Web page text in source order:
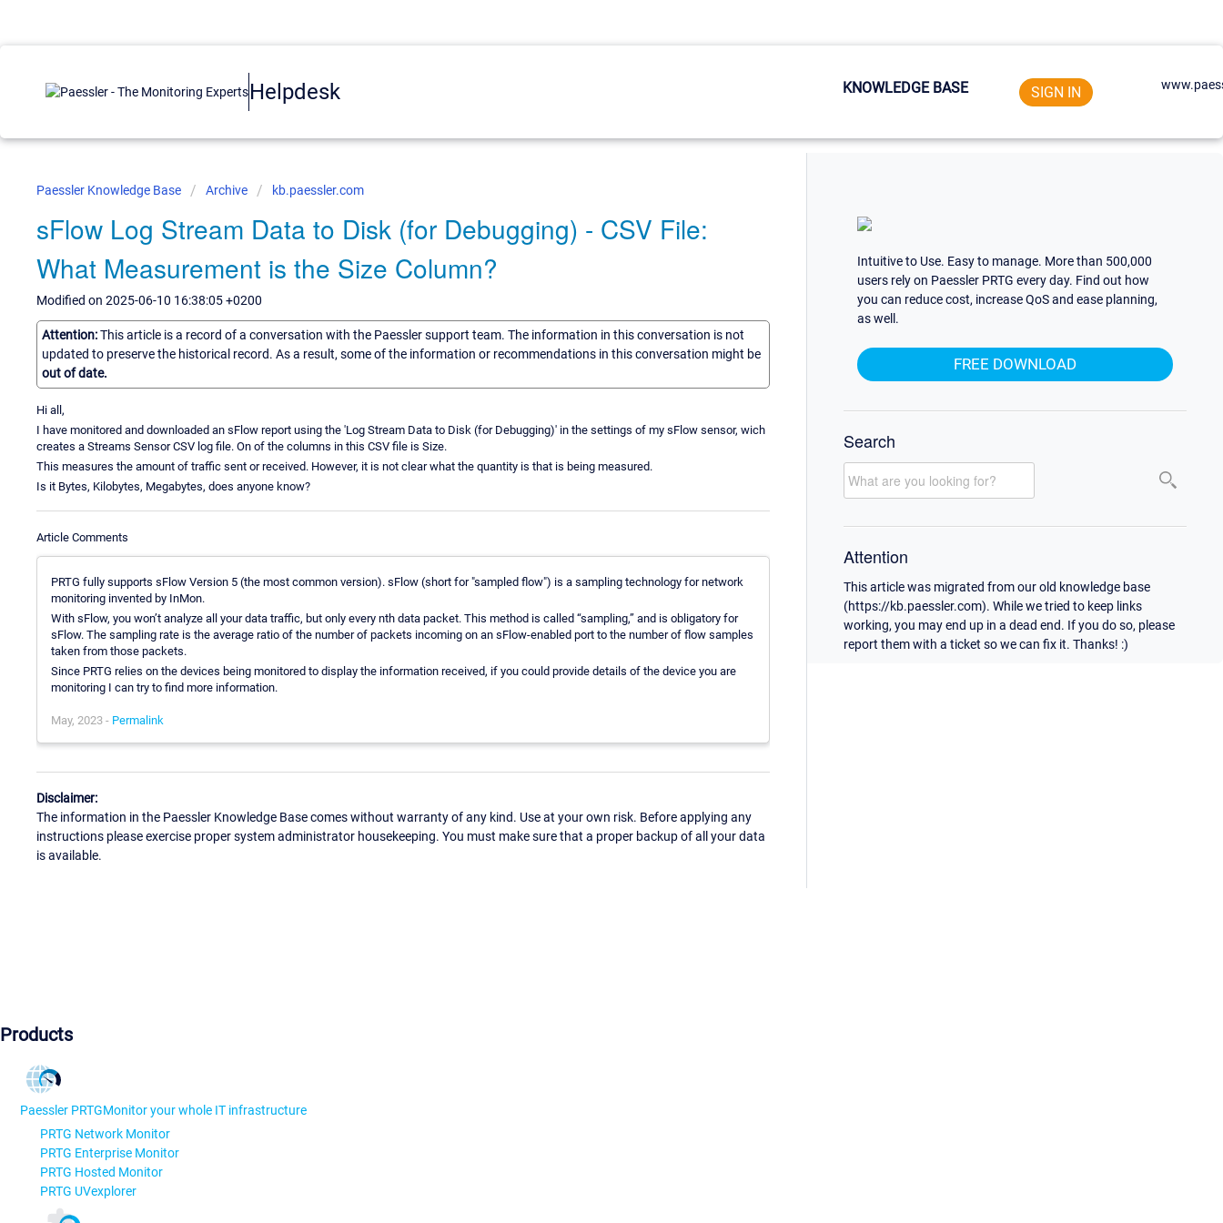
Helpdesk KNOWLEDGE BASE SIGN IN
Paessler Knowledge Base Archive kb.paessler.com
sFlow Log Stream Data to Disk (for Debugging) - CSV File:
What Measurement is the Size Column?
Modified on 2025-06-10 16:38:05 +0200
Attention:This article is a record of a conversation with the Paessler support team. The information in this conversation is not
updated to preserve the historical record. As a result, some of the information or recommendations in this conversation might be
out of date.
Hi all,
I have monitored and downloaded an sFlow report using the 'Log Stream Data to Disk (for Debugging)' in the settings of my sFlow sensor, wich
creates a Streams Sensor CSV log file. On of the columns in this CSV file is Size.
This measures the amount of traffic sent or received. However, it is not clear what the quantity is that is being measured.
Is it Bytes, Kilobytes, Megabytes, does anyone know?
Article Comments
PRTG fully supports sFlow Version 5 (the most common version). sFlow (short for "sampled flow") is a sampling technology for network
monitoring invented by InMon.
With sFlow, you won’t analyze all your data traffic, but only every nth data packet. This method is called “sampling,” and is obligatory for
sFlow. The sampling rate is the average ratio of the number of packets incoming on an sFlow-enabled port to the number of flow samples
taken from those packets.
Since PRTG relies on the devices being monitored to display the information received, if you could provide details of the device you are
monitoring I can try to find more information.
May, 2023 - Permalink
Disclaimer:
The information in the Paessler Knowledge Base comes without warranty of any kind. Use at your own risk. Before applying any
instructions please exercise proper system administrator housekeeping. You must make sure that a proper backup of all your data
is available.
Intuitive to Use. Easy to manage. More than 500,000
users rely on Paessler PRTG every day. Find out how
you can reduce cost, increase QoS and ease planning,
as well.
FREE DOWNLOAD
Search
Attention
This article was migrated from our old knowledge base
(https://kb.paessler.com). While we tried to keep links
working, you may end up in a dead end. If you do so, please
report them with a ticket so we can fix it. Thanks! :)
Products
Paessler PRTGMonitor your whole IT infrastructure
PRTG Network Monitor
PRTG Enterprise Monitor
PRTG Hosted Monitor
PRTG UVexplorer